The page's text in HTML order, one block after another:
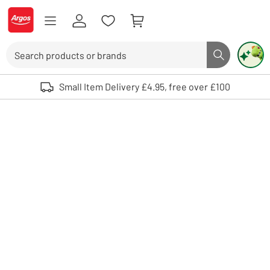
Skip to Content
Logo - go to homepage
Search button
Use up and down arrows to review and enter to select. Touch device
Small Item Delivery £4.95, free over £100